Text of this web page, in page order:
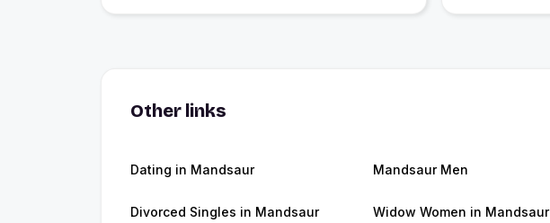
Other links
Dating in Mandsaur Mandsaur Men
Divorced Singles in Mandsaur Widow Women in Mandsaur